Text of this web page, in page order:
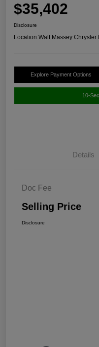
$35,402
Disclosure
Location:Walt Massey Chrysler
Explore Payment Options
10-
Details
Doc Fee
Selling Price
Disclosure